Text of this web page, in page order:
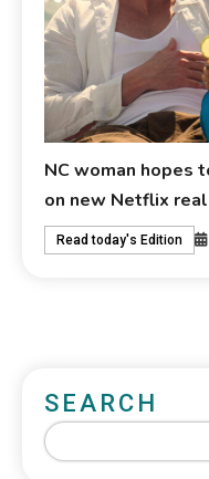
NC woman hopes
on new Netflix
Read today's Edition
SEARCH